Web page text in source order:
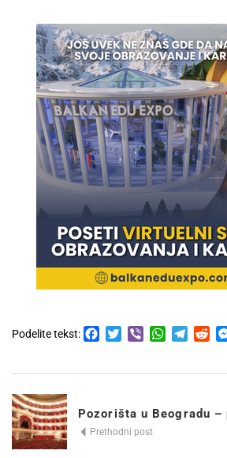
Podelite tekst: Facebook
Twitter
Viber WhatsApp
Pozorišta u Beogradu –
Prethodni post